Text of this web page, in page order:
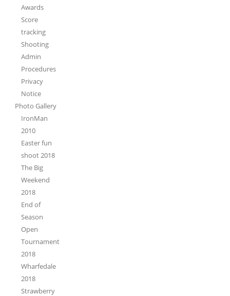
Awards
Score
tracking
Shooting
Admin
Procedures
Privacy
Notice
Photo Gallery
IronMan
2010
Easter fun
shoot 2018
The Big
Weekend
2018
End of
Season
Open
Tournament
2018
Wharfedale
2018
Strawberry